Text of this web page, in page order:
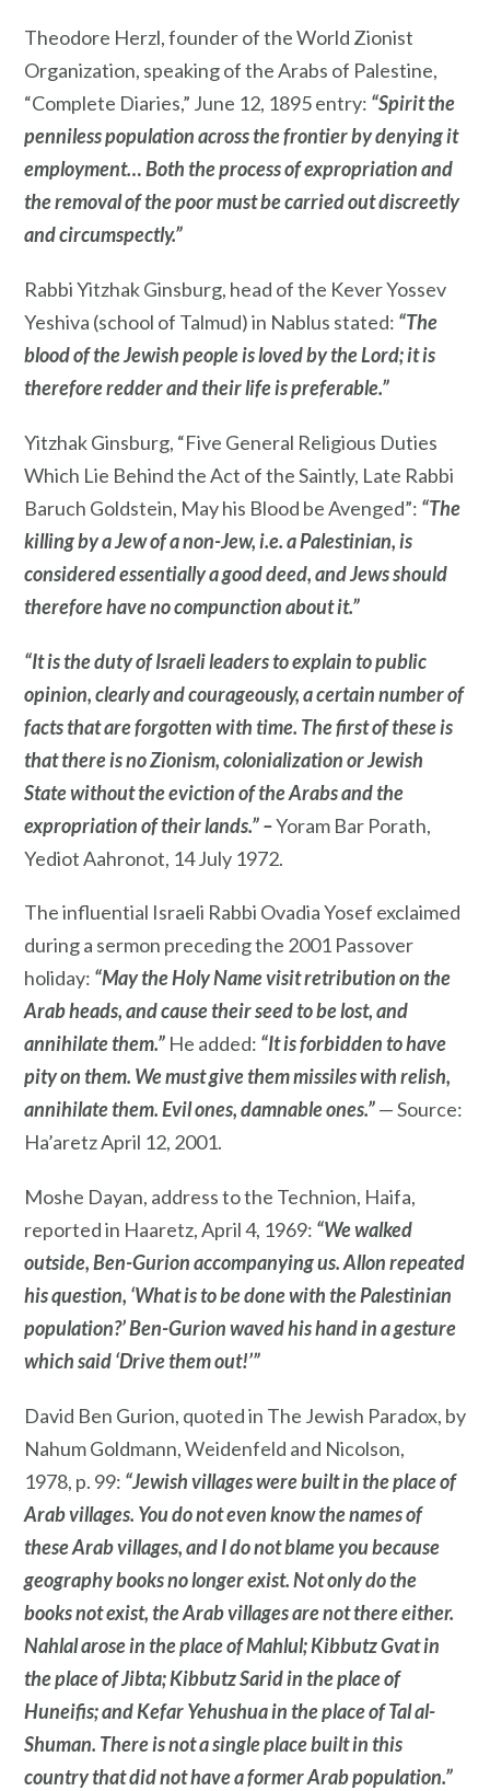
Theodore Herzl, founder of the World Zionist
Organization, speaking of the Arabs of Palestine,
“Complete Diaries,” June 12, 1895 entry: “Spirit the
penniless population across the frontier by denying it
employment… Both the process of expropriation and
the removal of the poor must be carried out discreetly
and circumspectly.”
Rabbi Yitzhak Ginsburg, head of the Kever Yossev
Yeshiva (school of Talmud) in Nablus stated: “The
blood of the Jewish people is loved by the Lord; it is
therefore redder and their life is preferable.”
Yitzhak Ginsburg, “Five General Religious Duties
Which Lie Behind the Act of the Saintly, Late Rabbi
Baruch Goldstein, May his Blood be Avenged”: “The
killing by a Jew of a non-Jew, i.e. a Palestinian, is
considered essentially a good deed, and Jews should
therefore have no compunction about it.”
“It is the duty of Israeli leaders to explain to public
opinion, clearly and courageously, a certain number of
facts that are forgotten with time. The first of these is
that there is no Zionism, colonialization or Jewish
State without the eviction of the Arabs and the
expropriation of their lands.” –Yoram Bar Porath,
Yediot Aahronot, 14 July 1972.
The influential Israeli Rabbi Ovadia Yosef exclaimed
during a sermon preceding the 2001 Passover
holiday: “May the Holy Name visit retribution on the
Arab heads, and cause their seed to be lost, and
annihilate them.” He added: “It is forbidden to have
pity on them. We must give them missiles with relish,
annihilate them. Evil ones, damnable ones.”— Source:
Ha’aretz April 12, 2001.
Moshe Dayan, address to the Technion, Haifa,
reported in Haaretz, April 4, 1969: “We walked
outside, Ben-Gurion accompanying us. Allon repeated
his question, ‘What is to be done with the Palestinian
population?’ Ben-Gurion waved his hand in a gesture
which said ‘Drive them out!’”
David Ben Gurion, quoted in The Jewish Paradox, by
Nahum Goldmann, Weidenfeld and Nicolson,
1978, p. 99: “Jewish villages were built in the place of
Arab villages. You do not even know the names of
these Arab villages, and I do not blame you because
geography books no longer exist. Not only do the
books not exist, the Arab villages are not there either.
Nahlal arose in the place of Mahlul; Kibbutz Gvat in
the place of Jibta; Kibbutz Sarid in the place of
Huneifis; and Kefar Yehushua in the place of Tal al-
Shuman. There is not a single place built in this
country that did not have a former Arab population.”